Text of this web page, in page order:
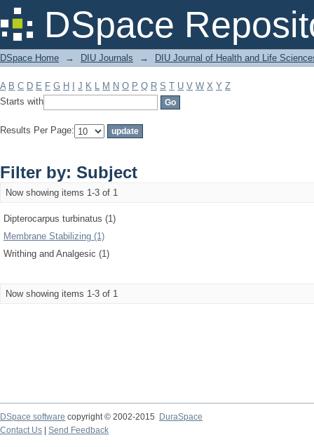
DSpace
Filter by: Subject
DSpace Home → DIU Journals → DIU Journal of Health and Life
A B C D E F G H J K L M N O P Q R S T U V W X Y Z
Starts with
Results Per Page:
Filter by: Subject
Now showing items 1-3 of 1
Dipterocarpus turbinatus (1)
Membrane Stabilizing (1)
Writhing and Analgesic (1)
Now showing items 1-3 of 1
DSpace software copyright © 2002-2015
DuraSpace
Contact Us
Send Feedback